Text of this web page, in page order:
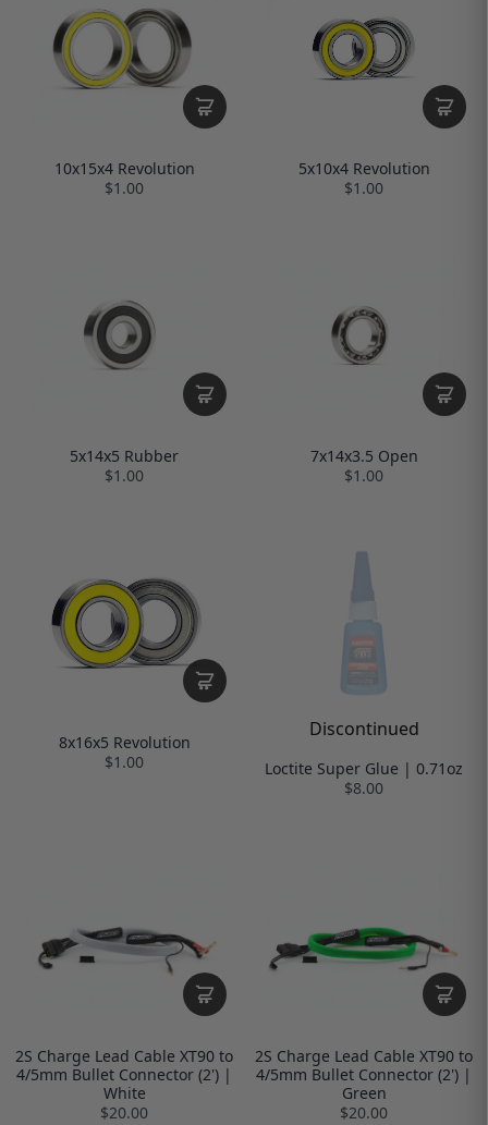
10x15x4 Revolution
$1.00
5x10x4 Revolution
$1.00
5x14x5 Rubber
$1.00
7x14x3.5 Open
$1.00
8x16x5 Revolution
$1.00
Discontinued
Loctite Super Glue | 0.71oz
$8.00
2S Charge Lead Cable XT90 to
4/5mm Bullet Connector (2') |
White
$20.00
2S Charge Lead Cable XT90 to
4/5mm Bullet Connector (2') |
Green
$20.00